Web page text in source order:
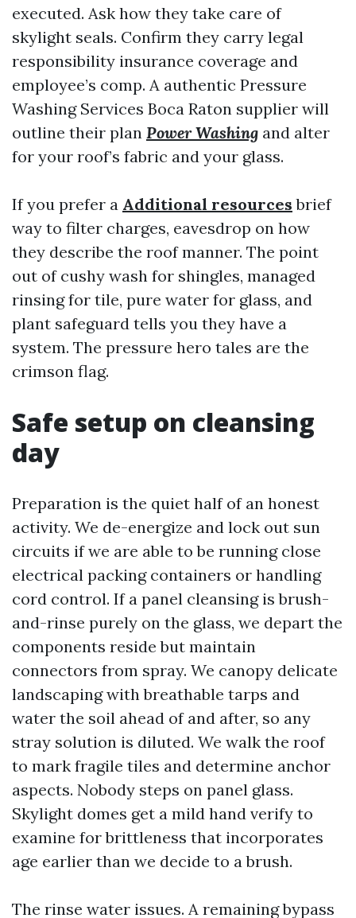
executed. Ask how they take care of
skylight seals. Confirm they carry legal
responsibility insurance coverage and
employee’s comp. A authentic Pressure
Washing Services Boca Raton supplier will
outline their plan Power Washing and alter
for your roof’s fabric and your glass.
If you prefer a Additional resources brief
way to filter charges, eavesdrop on how
they describe the roof manner. The point
out of cushy wash for shingles, managed
rinsing for tile, pure water for glass, and
plant safeguard tells you they have a
system. The pressure hero tales are the
crimson flag.
Safe setup on cleansing
day
Preparation is the quiet half of an honest
activity. We de-energize and lock out sun
circuits if we are able to be running close
electrical packing containers or handling
cord control. If a panel cleansing is brush-
and-rinse purely on the glass, we depart the
components reside but maintain
connectors from spray. We canopy delicate
landscaping with breathable tarps and
water the soil ahead of and after, so any
stray solution is diluted. We walk the roof
to mark fragile tiles and determine anchor
aspects. Nobody steps on panel glass.
Skylight domes get a mild hand verify to
examine for brittleness that incorporates
age earlier than we decide to a brush.
The rinse water issues. A remaining bypass